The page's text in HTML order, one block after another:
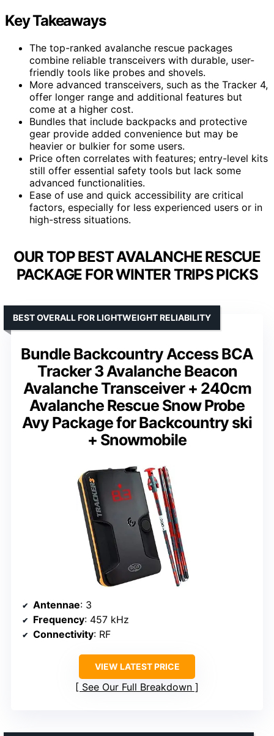
Key Takeaways
The top-ranked avalanche rescue packages
combine reliable transceivers with durable, user-
friendly tools like probes and shovels.
More advanced transceivers, such as the Tracker 4,
offer longer range and additional features but
come at a higher cost.
Bundles that include backpacks and protective
gear provide added convenience but may be
heavier or bulkier for some users.
Price often correlates with features; entry-level kits
still offer essential safety tools but lack some
advanced functionalities.
Ease of use and quick accessibility are critical
factors, especially for less experienced users or in
high-stress situations.
OUR TOP BEST AVALANCHE RESCUE
PACKAGE FOR WINTER TRIPS PICKS
Bundle Backcountry Access BCA
Tracker 3 Avalanche Beacon
Avalanche Transceiver + 240cm
Avalanche Rescue Snow Probe
Avy Package for Backcountry ski
+ Snowmobile
BEST OVERALL FOR LIGHTWEIGHT RELIABILITY
Antennae: 3
Frequency: 457 kHz
Connectivity: RF
VIEW LATEST PRICE
See Our Full Breakdown